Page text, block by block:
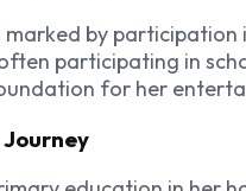
marked by
participating in
for her